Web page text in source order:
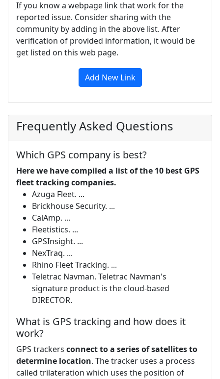
If you know a webpage link that work for the
reported issue. Consider sharing with the
community by adding in the above list. After
verification of provided information, it would be
get listed on this web page.
Add New Link
Frequently Asked Questions
Which GPS company is best?
Here we have compiled a list of the 10 best GPS
fleet tracking companies.
Azuga Fleet. ...
Brickhouse Security. ...
CalAmp. ...
Fleetistics. ...
GPSInsight. ...
NexTraq. ...
Rhino Fleet Tracking. ...
Teletrac Navman. Teletrac Navman's
signature product is the cloud-based
DIRECTOR.
What is GPS tracking and how does it
work?
GPS trackers connect to a series of satellites to
determine location. The tracker uses a process
called trilateration which uses the position of